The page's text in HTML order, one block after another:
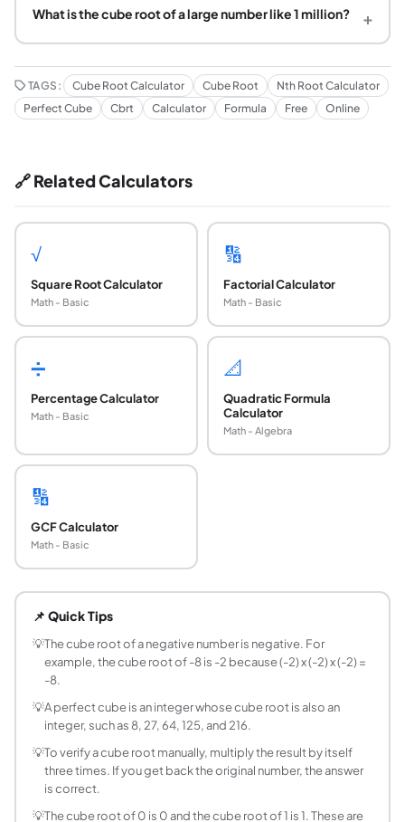
What is the cube root of a large number like 1 million? +
TAGS: Cube Root Calculator Cube Root
Nth Root Calculator
Perfect Cube
Cbrt Calculator Formula Free Online
🔗 Related Calculators
√
Square Root Calculator
Math - Basic
🔢
Factorial Calculator
Math - Basic
➗
Percentage Calculator
Math - Basic
📐
Quadratic Formula
Calculator
Math - Algebra
🔢
GCF Calculator
Math - Basic
The cube root of a number x is the value r such that r
How do you find the cube root of a perfect
For a perfect cube, the cube root is an exact integer.
Can the cube root of a negative number be
Yes. Unlike even roots (square, fourth, sixth), odd roots
What is the formula for a cube root?
The cube root of x equals x raised to the power one-
Is cube root the same as dividing by 3?
No. Cube root and dividing by 3 are completely
📌 Quick Tips
💡The cube root of a negative number is negative. For
example, the cube root of -8 is -2 because (-2) x (-2) x (-2) =
-8.
💡A perfect cube is an integer whose cube root is also an
integer, such as 8, 27, 64, 125, and 216.
💡To verify a cube root manually, multiply the result by itself
three times. If you get back the original number, the answer
is correct.
💡The cube root of 0 is 0 and the cube root of 1 is 1. These are